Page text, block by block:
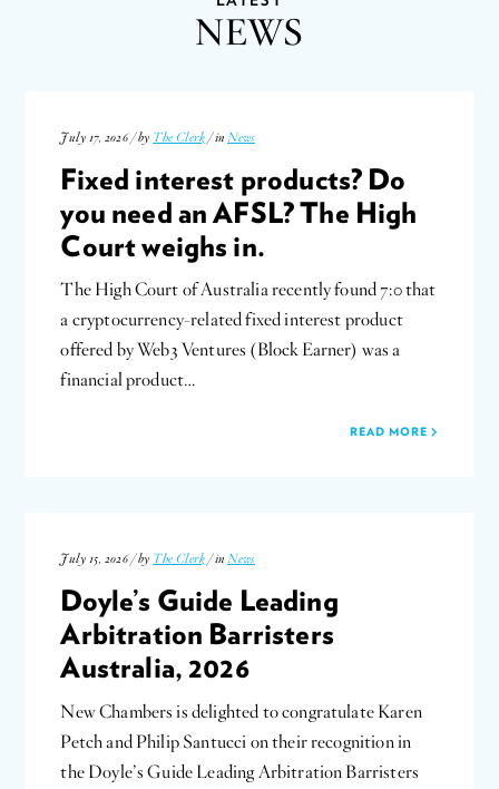
NEWS
July 17, 2026 / by The Clerk / inNews
Fixed interest products? Do
you need an AFSL? The High
Court weighs in.
The High Court of Australia recently found 7:0 that
a cryptocurrency-related fixed interest product
offered by Web3 Ventures (Block Earner) was a
financial product…
READ MORE
July 15, 2026 / by The Clerk / inNews
Doyle’s Guide Leading
Arbitration Barristers
Australia, 2026
New Chambers is delighted to congratulate Karen
Petch and Philip Santucci on their recognition in
the Doyle’s Guide Leading Arbitration Barristers